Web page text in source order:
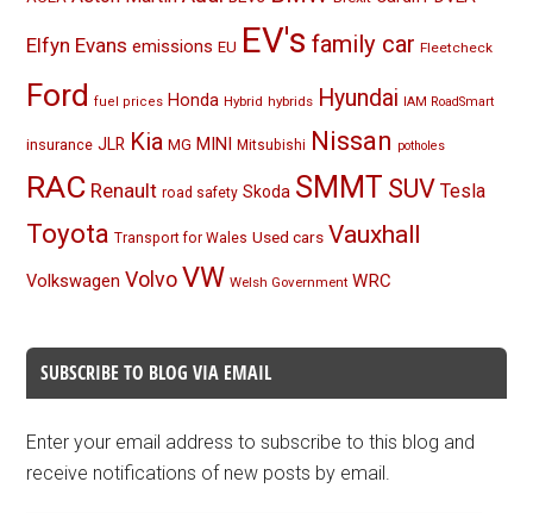
Elfyn Evans emissions EU EV's family car Fleetcheck
Ford fuel prices Honda Hybrid hybrids Hyundai IAM RoadSmart
insurance JLR Kia MG MINI Mitsubishi Nissan potholes
RAC Renault road safety Skoda SMMT SUV Tesla
Toyota Transport for Wales Used cars Vauxhall
Volkswagen Volvo VW Welsh Government WRC
SUBSCRIBE TO BLOG VIA EMAIL
Enter your email address to subscribe to this blog and
receive notifications of new posts by email.